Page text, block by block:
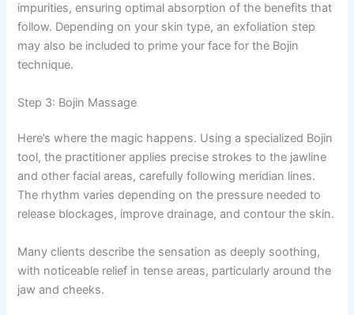
impurities, ensuring optimal absorption of the benefits that
follow. Depending on your skin type, an exfoliation step
may also be included to prime your face for the Bojin
technique.
Step 3: Bojin Massage
Here’s where the magic happens. Using a specialized Bojin
tool, the practitioner applies precise strokes to the jawline
and other facial areas, carefully following meridian lines.
The rhythm varies depending on the pressure needed to
release blockages, improve drainage, and contour the skin.
Many clients describe the sensation as deeply soothing,
with noticeable relief in tense areas, particularly around the
jaw and cheeks.